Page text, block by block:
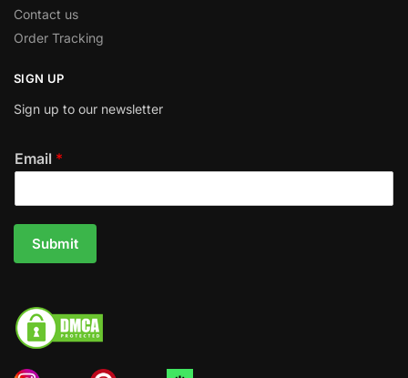
Contact us
Order Tracking
SIGN UP
Sign up to our newsletter
Email *
Submit